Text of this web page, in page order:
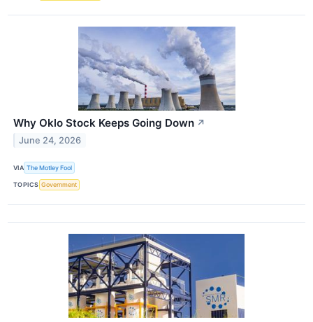
Why Oklo Stock Keeps Going Down ↗
June 24, 2026
VIA The Motley Fool
TOPICS Government